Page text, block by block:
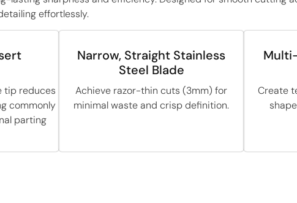
effortlessly.
tip reduces
commonly
parting
Narrow, Straight Stainless
Steel Blade
Achieve razor-thin cuts (3mm) for
minimal waste and crisp definition.
Create